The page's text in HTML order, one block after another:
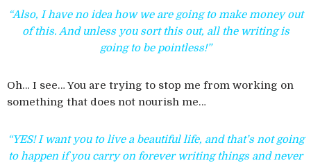
“Also, I have no idea how we are going to make money out
of this. And unless you sort this out, all the writing is
going to be pointless!”
Oh… I see… You are trying to stop me from working on
something that does not nourish me…
“YES! I want you to live a beautiful life, and that’s not going
to happen if you carry on forever writing things and never